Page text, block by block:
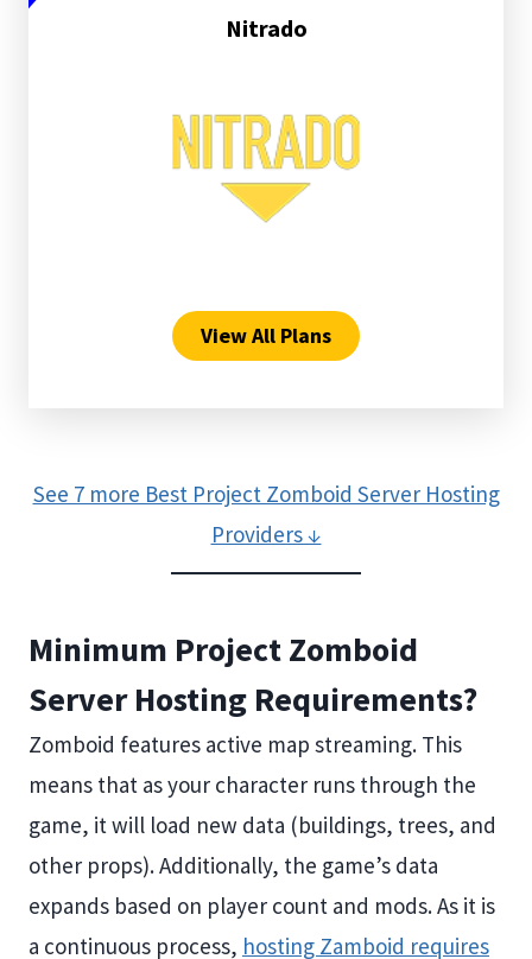
Nitrado
View All Plans
See 7 more Best Project Zomboid Server Hosting
Providers ↓
Minimum Project Zomboid
Server Hosting Requirements?
Zomboid features active map streaming. This
means that as your character runs through the
game, it will load new data (buildings, trees, and
other props). Additionally, the game’s data
expands based on player count and mods. As it is
a continuous process, hosting Zamboid requires